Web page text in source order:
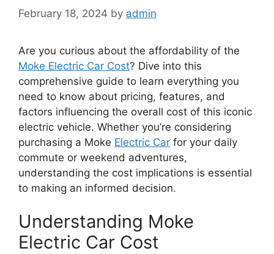
February 18, 2024 by admin
Are you curious about the affordability of the
Moke Electric Car Cost? Dive into this
comprehensive guide to learn everything you
need to know about pricing, features, and
factors influencing the overall cost of this iconic
electric vehicle. Whether you’re considering
purchasing a Moke Electric Car for your daily
commute or weekend adventures,
understanding the cost implications is essential
to making an informed decision.
Understanding Moke
Electric Car Cost